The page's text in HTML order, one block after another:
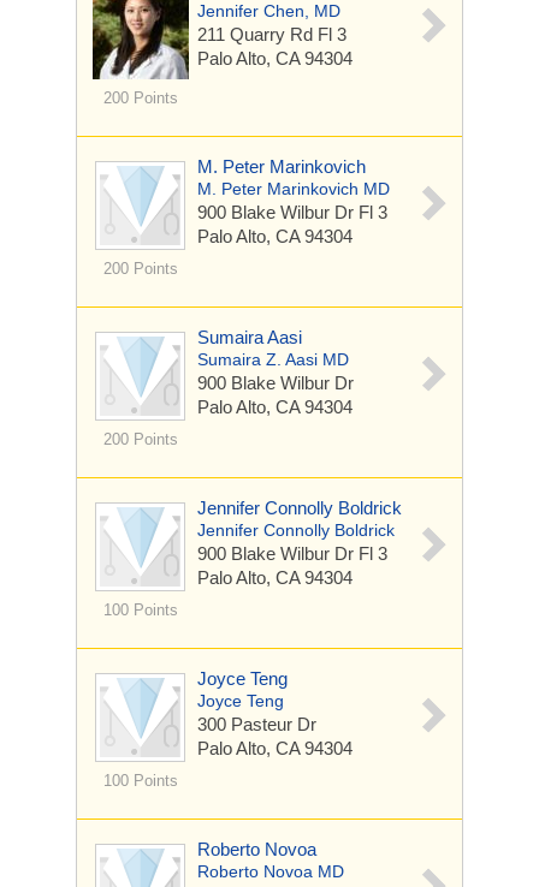
200 Points
Jennifer Chen, MD
211 Quarry Rd Fl 3
Palo Alto, CA 94304
200 Points
M. Peter Marinkovich
M. Peter Marinkovich MD
900 Blake Wilbur Dr Fl 3
Palo Alto, CA 94304
200 Points
Sumaira Aasi
Sumaira Z. Aasi MD
900 Blake Wilbur Dr
Palo Alto, CA 94304
100 Points
Jennifer Connolly Boldrick
Jennifer Connolly Boldrick
900 Blake Wilbur Dr Fl 3
Palo Alto, CA 94304
100 Points
Joyce Teng
Joyce Teng
300 Pasteur Dr
Palo Alto, CA 94304
Roberto Novoa
Roberto Novoa MD